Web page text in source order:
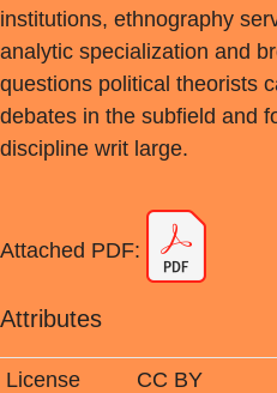
institutions, ethnography
analytic specialization and
questions political theorists
debates in the subfield and
discipline writ large.
Attached PDF:
Attributes
License
CC BY